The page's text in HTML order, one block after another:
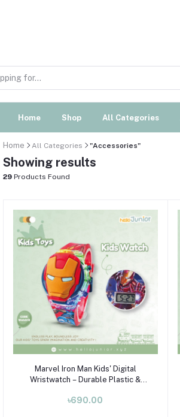
Home Shop All Categories
Home All Categories "Accessories"
Showing results
29 Products Found
Add to cart
Marvel Iron Man Kids' Digital
Wristwatch – Durable Plastic &
10)
৳690.00